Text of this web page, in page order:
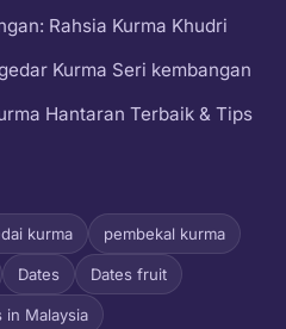
Rahsia Kurma Khudri
Kurma Seri kembangan
Hantaran Terbaik & Tips
kurma pembekal kurma
Dates Dates fruit
in Malaysia